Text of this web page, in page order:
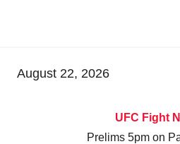
August 22, 2026
UFC Fight
Prelims 5pm on